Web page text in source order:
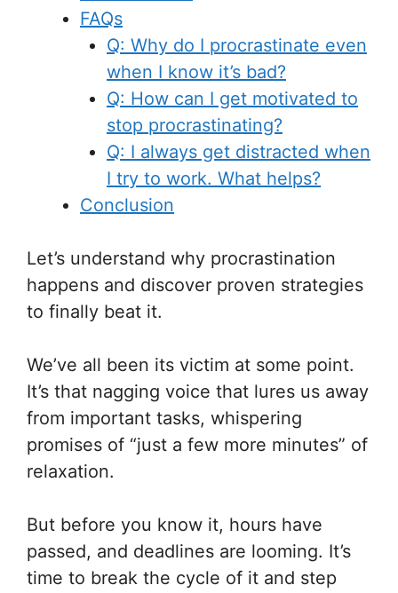
FAQs
Q: Why do I procrastinate even
when I know it’s bad?
Q: How can I get motivated to
stop procrastinating?
Q: I always get distracted when
I try to work. What helps?
Conclusion
Let’s understand why procrastination
happens and discover proven strategies
to finally beat it.
We’ve all been its victim at some point.
It’s that nagging voice that lures us away
from important tasks, whispering
promises of “just a few more minutes” of
relaxation.
But before you know it, hours have
passed, and deadlines are looming. It’s
time to break the cycle of it and step